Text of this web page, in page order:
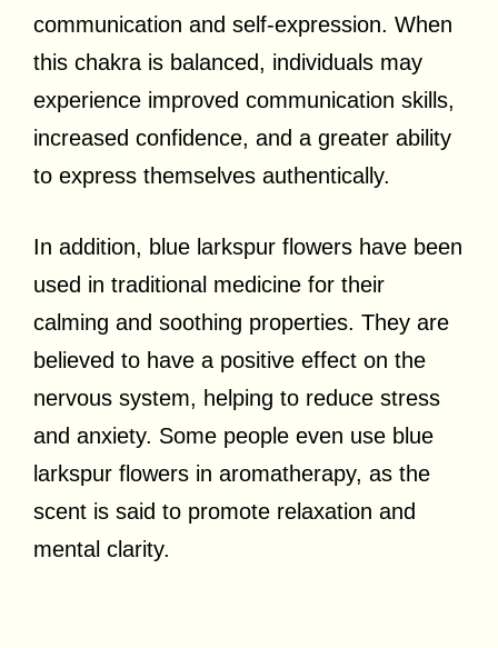
communication and self-expression. When
this chakra is balanced, individuals may
experience improved communication skills,
increased confidence, and a greater ability
to express themselves authentically.
In addition, blue larkspur flowers have been
used in traditional medicine for their
calming and soothing properties. They are
believed to have a positive effect on the
nervous system, helping to reduce stress
and anxiety. Some people even use blue
larkspur flowers in aromatherapy, as the
scent is said to promote relaxation and
mental clarity.